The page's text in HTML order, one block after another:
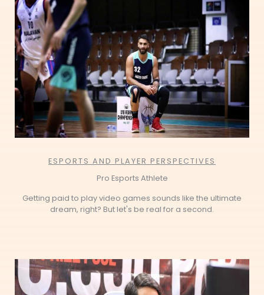
ESPORTS AND PLAYER PERSPECTIVES
Pro Esports Athlete
Getting paid to play video games sounds like the ultimate
dream, right? But let's be real for a second.